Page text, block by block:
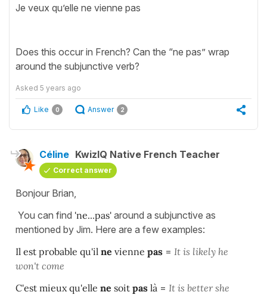
Je veux qu’elle ne vienne pas
Does this occur in French? Can the “ne pas” wrap
around the subjunctive verb?
Asked 5 years ago
Like 0 Answer 2
Céline KwizIQ Native French Teacher
Correct answer
Bonjour Brian,
You can find 'ne...pas' around a subjunctive as
mentioned by Jim. Here are a few examples:
Il est probable qu'il ne vienne pas = It is likely he
won't come
C'est mieux qu'elle ne soit pas là = It is better she